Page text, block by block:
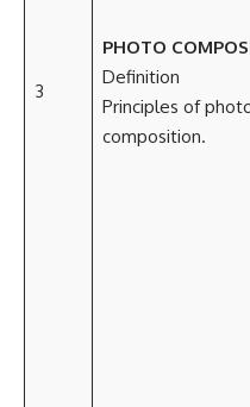
3
PHOTO
Definition
Principles of
composition.